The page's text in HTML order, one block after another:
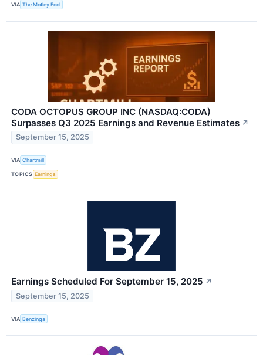
VIA The Motley Fool
CODA OCTOPUS GROUP INC (NASDAQ:CODA)
Surpasses Q3 2025 Earnings and Revenue Estimates ↗
September 15, 2025
VIA Chartmill
TOPICS Earnings
Earnings Scheduled For September 15, 2025 ↗
September 15, 2025
VIA Benzinga